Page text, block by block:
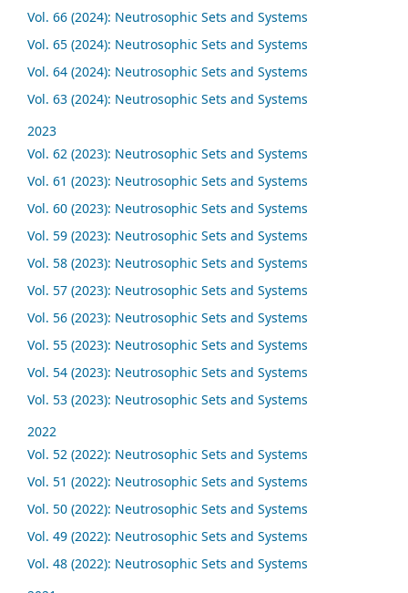
Vol. 66 (2024): Neutrosophic Sets and Systems
Vol. 65 (2024): Neutrosophic Sets and Systems
Vol. 64 (2024): Neutrosophic Sets and Systems
Vol. 63 (2024): Neutrosophic Sets and Systems
2023
Vol. 62 (2023): Neutrosophic Sets and Systems
Vol. 61 (2023): Neutrosophic Sets and Systems
Vol. 60 (2023): Neutrosophic Sets and Systems
Vol. 59 (2023): Neutrosophic Sets and Systems
Vol. 58 (2023): Neutrosophic Sets and Systems
Vol. 57 (2023): Neutrosophic Sets and Systems
Vol. 56 (2023): Neutrosophic Sets and Systems
Vol. 55 (2023): Neutrosophic Sets and Systems
Vol. 54 (2023): Neutrosophic Sets and Systems
Vol. 53 (2023): Neutrosophic Sets and Systems
2022
Vol. 52 (2022): Neutrosophic Sets and Systems
Vol. 51 (2022): Neutrosophic Sets and Systems
Vol. 50 (2022): Neutrosophic Sets and Systems
Vol. 49 (2022): Neutrosophic Sets and Systems
Vol. 48 (2022): Neutrosophic Sets and Systems